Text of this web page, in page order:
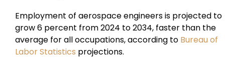
Employment of aerospace engineers is projected to
grow 6 percent from 2024 to 2034, faster than the
average for all occupations, according to Bureau of
Labor Statistics projections.